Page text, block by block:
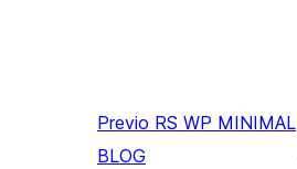
Previo RS WP MINIMAL
BLOG